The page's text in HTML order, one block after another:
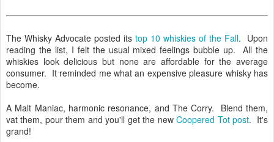
The Whisky Advocate posted its top 10 whiskies of the Fall. Upon
reading the list, I felt the usual mixed feelings bubble up. All the
whiskies look delicious but none are affordable for the average
consumer. It reminded me what an expensive pleasure whisky has
become.
A Malt Maniac, harmonic resonance, and The Corry. Blend them,
vat them, pour them and you'll get the newCoopered Tot post. It's
grand!